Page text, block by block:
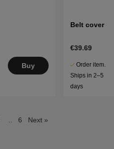
Buy
Belt cover
€39.69
Order item.
Ships in 2–5
days
.. 6 Next »